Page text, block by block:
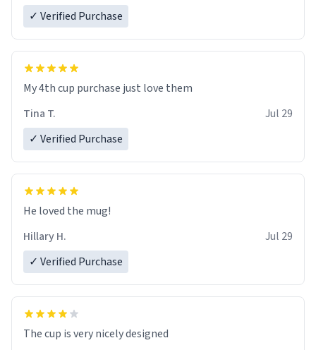
✓ Verified Purchase
My 4th cup purchase just love them
Tina T.
Jul 29
✓ Verified Purchase
He loved the mug!
Hillary H.
Jul 29
✓ Verified Purchase
The cup is very nicely designed